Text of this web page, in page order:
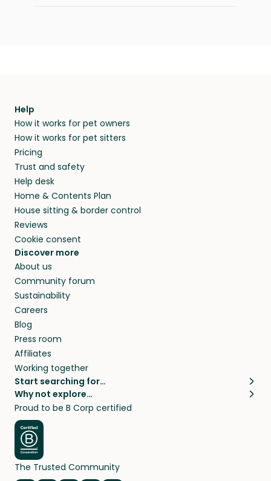
Help
How it works for pet owners
How it works for pet sitters
Pricing
Trust and safety
Help desk
Home & Contents Plan
House sitting & border control
Reviews
Cookie consent
Discover more
About us
Community forum
Sustainability
Careers
Blog
Press room
Affiliates
Working together
Start searching for…
Pet sitters
Cat sitters near me
Dog sitters near me
Pet sitters in London
Pet sitters in New York
Pet sitters in Los Angeles
Why not explore…
House sitting
Long term house sits
House sits in London
House sits in New York
House sits in Los Angeles
Proud to be B Corp certified
The Trusted Community